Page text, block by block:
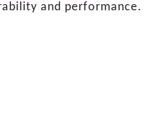
and performance.